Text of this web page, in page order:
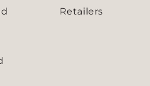
Retailers